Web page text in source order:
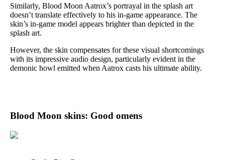
Similarly, Blood Moon Aatrox’s portrayal in the splash art
doesn’t translate effectively to his in-game appearance. The
skin’s in-game model appears brighter than depicted in the
splash art.
However, the skin compensates for these visual shortcomings
with its impressive audio design, particularly evident in the
demonic howl emitted when Aatrox casts his ultimate ability.
Blood Moon skins: Good omens